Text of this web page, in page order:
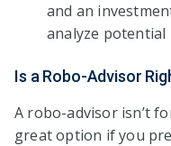
and an
analyze
Is a Robo-Advisor
A robo-advisor isn’t
great option if you